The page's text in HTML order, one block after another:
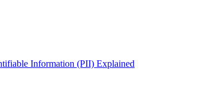
Information (PII) Explained